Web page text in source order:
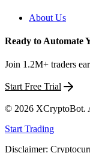
About Us
Ready to Automate
Join 1.2M+ traders
Start Free Trial
© 2026 XCryptoBot.
Start Trading
Disclaimer: